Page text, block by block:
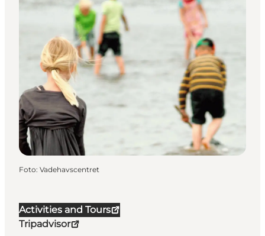
Activities and Tours
Tripadvisor
Foto: Vadehavscentret